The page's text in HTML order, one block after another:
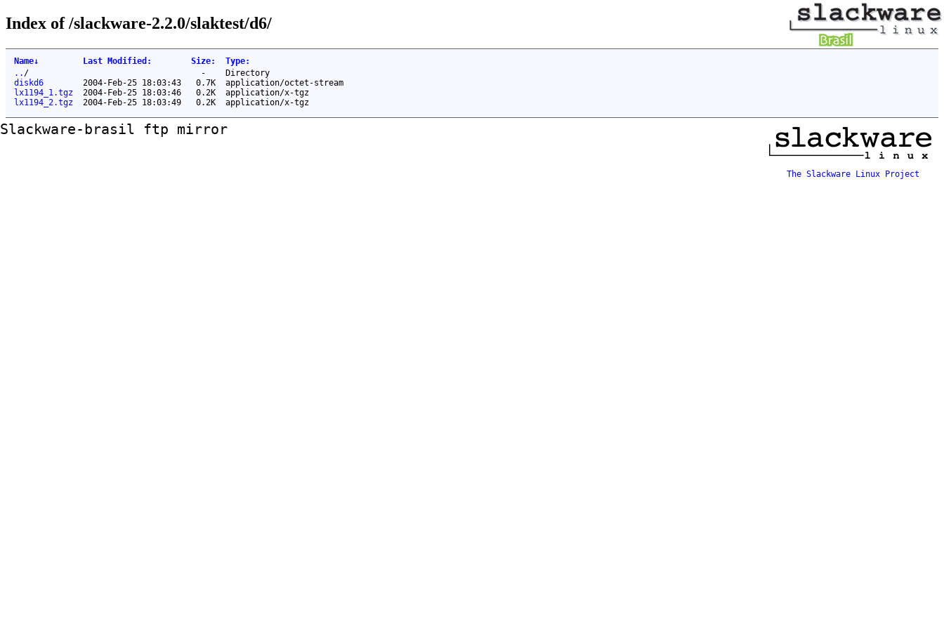
Index of /slackware-2.2.0/slaktest/d6/
Name↓ Last Modified : Size: Type:
.. / -
Directory
diskd6
2004-Feb-25 18:03:43 0.7K
application/octet-stream
lx1194_1.tgz
2004-Feb-25 18:03:46 0.2K
application/x-tgz
lx1194_2.tgz
2004-Feb-25 18:03:49 0.2K application/x-tgz
Slackware-brasil ftp mirror
The Slackware Linux Project